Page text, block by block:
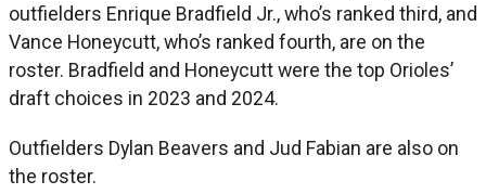
outfielders Enrique Bradfield Jr., who’s ranked third, and
Vance Honeycutt, who’s ranked fourth, are on the
roster. Bradfield and Honeycutt were the top Orioles’
draft choices in 2023 and 2024.
Outfielders Dylan Beavers and Jud Fabian are also on
the roster.